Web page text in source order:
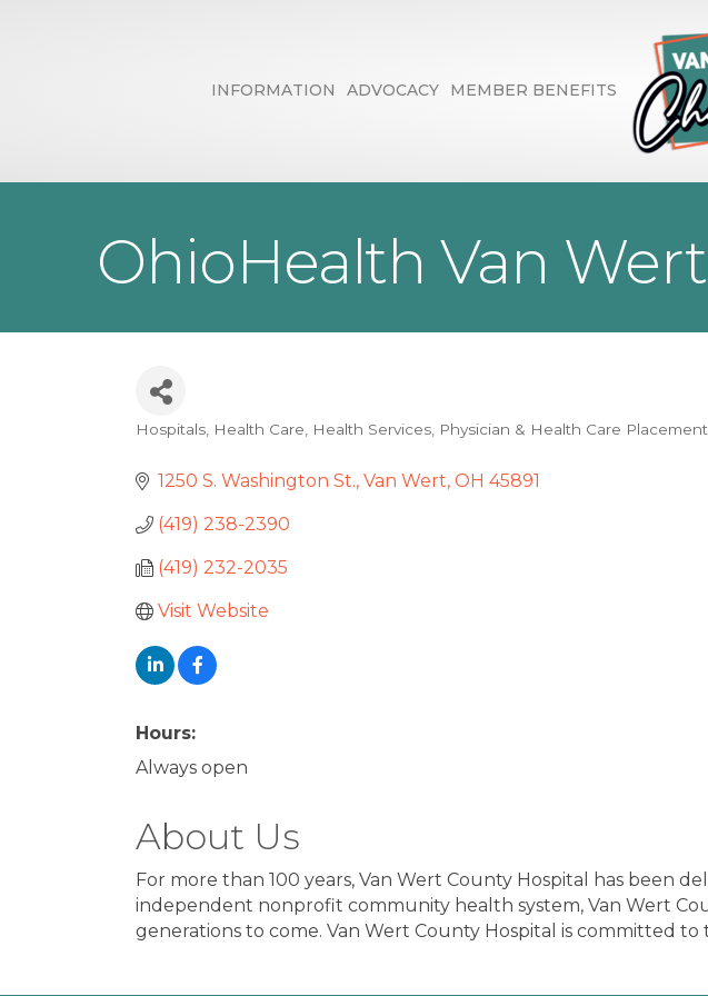
INFORMATION ADVOCACY MEMBER BENEFITS
OhioHealth Van
Categories
Hospitals Health Care Health Services Physician & Health Care
1250 S. Washington St. Van Wert OH 45891
(419) 238-2390
(419) 232-2035
Visit Website
Hours:
Always open
About Us
For more than 100 years, Van Wert County Hospital has been
independent nonprofit community health system, Van Wert
generations to come. Van Wert County Hospital is committed